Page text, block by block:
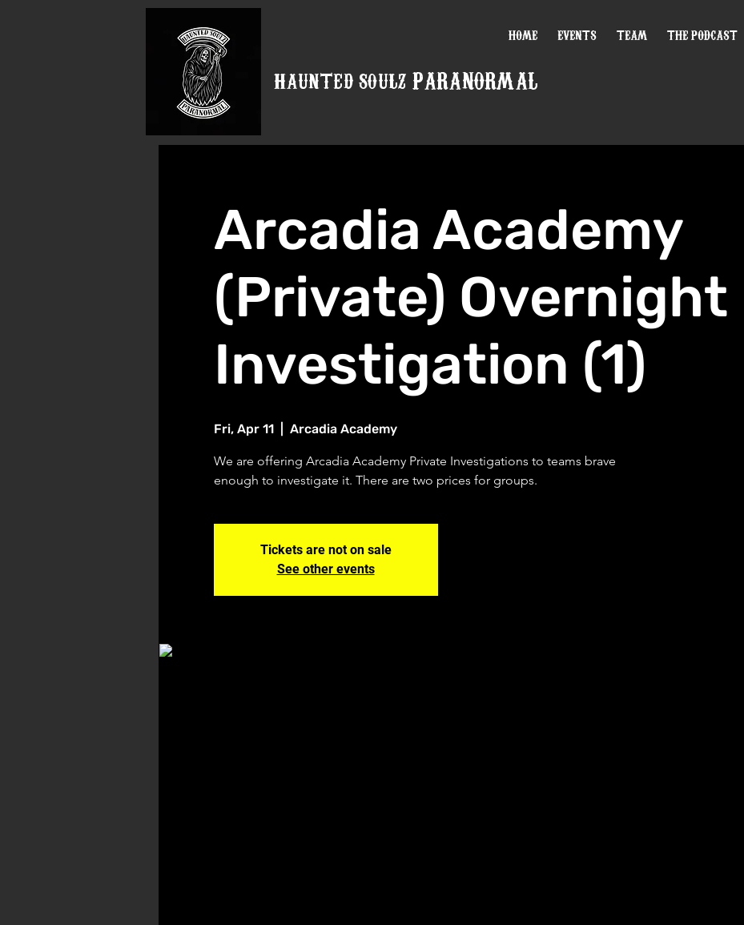
HOME EVENTS TEAM THE PODCAST
HAUNTED SOULZ PARANORMAL
Arcadia Academy
(Private) Overnight
Investigation (1)
Fri, Apr 11
  |
Arcadia Academy
We are offering Arcadia Academy Private Investigations to teams brave
enough to investigate it. There are two prices for groups.
Tickets are not on sale
See other events